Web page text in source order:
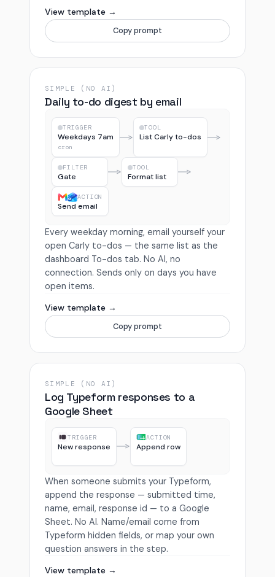
View template →
Copy prompt
SIMPLE (NO AI)
Daily to-do digest by email
TRIGGER
Weekdays 7am
cron
TOOL
List Carly to-dos
FILTER
Gate
TOOL
Format list
ACTION
Send email
Every weekday morning, email yourself your
open Carly to-dos — the same list as the
dashboard To-dos tab. No AI, no
connection. Sends only on days you have
open items.
View template →
Copy prompt
SIMPLE (NO AI)
Log Typeform responses to a
Google Sheet
TRIGGER
New response
ACTION
Append row
When someone submits your Typeform,
append the response — submitted time,
name, email, response id — to a Google
Sheet. No AI. Name/email come from
Typeform hidden fields, or map your own
question answers in the step.
View template →